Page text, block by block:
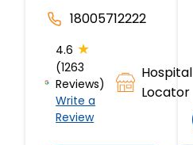
18005712222
4.6 ★
(1263
Reviews)
Write a
Review
Hospital
Locator